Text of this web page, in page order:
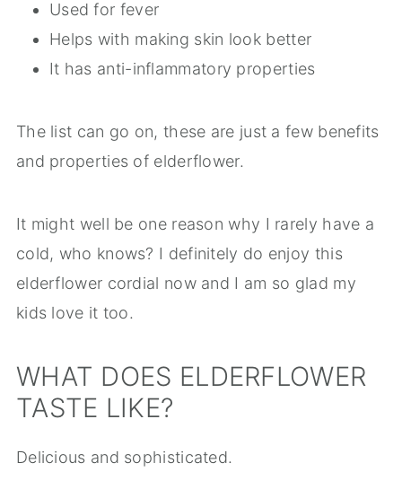
Used for fever
Helps with making skin look better
It has anti-inflammatory properties
The list can go on, these are just a few benefits
and properties of elderflower.
It might well be one reason why I rarely have a
cold, who knows? I definitely do enjoy this
elderflower cordial now and I am so glad my
kids love it too.
WHAT DOES ELDERFLOWER
TASTE LIKE?
Delicious and sophisticated.